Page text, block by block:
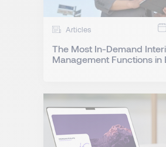
Articles
The Most In-Demand
Management Functions in